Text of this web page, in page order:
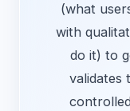
(what
with
do it) to
validates